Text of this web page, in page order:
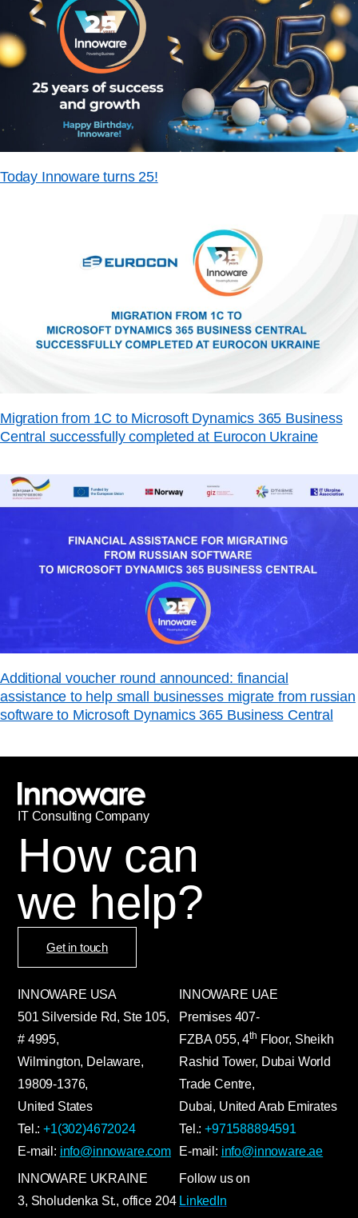
Today Innoware turns 25!
Migration from 1C to Microsoft Dynamics 365 Business
Central successfully completed at Eurocon Ukraine
Additional voucher round announced: financial
assistance to help small businesses migrate from russian
software to Microsoft Dynamics 365 Business Central
IT Сonsulting Company
How can
we help?
Get in touch
INNOWARE USA
501 Silverside Rd, Ste 105,
# 4995,
Wilmington, Delaware,
19809-1376,
United States
Tel.:+1(302)4672024
E-mail: info@innoware.com
INNOWARE UAE
Premises 407-
FZBA055,4th Floor, Sheikh
Rashid Tower, Dubai World
Trade Centre,
Dubai, United Arab Emirates
Tel.:+971588894591
E-mail: info@innoware.ae
INNOWARE UKRAINE
3, Sholudenka St., office 204
Follow us on
LinkedIn